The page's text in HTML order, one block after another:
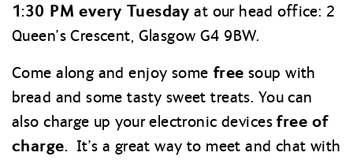
1:30 PM every Tuesday at our head office: 2
Queen’s Crescent, Glasgow G4 9BW.
Come along and enjoy some free soup with
bread and some tasty sweet treats. You can
also charge up your electronic devicesfree of
charge.It’s a great way to meet and chat with